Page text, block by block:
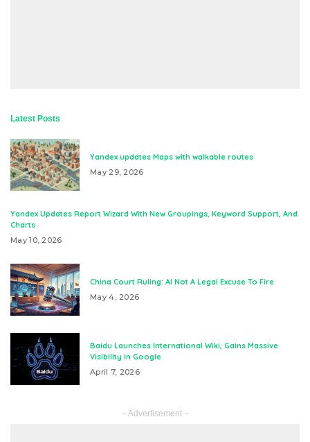
Latest Posts
Yandex updates Maps with walkable routes
May 29, 2026
Yandex Updates Report Wizard With New Groupings, Keyword Support, And
Charts
May 10, 2026
China Court Ruling: AI Not A Legal Excuse To Fire
May 4, 2026
Baidu Launches International Wiki, Gains Massive
Visibility in Google
April 7, 2026
– Advertisement –